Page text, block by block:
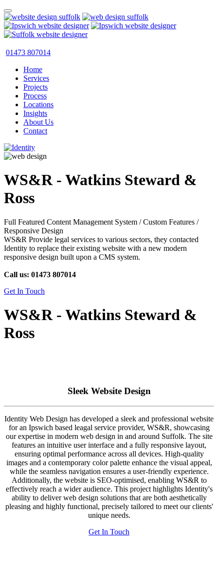
01473 807014
Home
Services
Projects
Process
Locations
Insights
About Us
Contact
WS&R - Watkins Steward &
Ross
Full Featured Content Management System / Custom Features /
Responsive Design
WS&R Provide legal services to various sectors, they contacted
Identity to replace their existing website with a new modern
responsive design built upon a CMS system.
Call us: 01473 807014
Get In Touch
WS&R - Watkins Steward &
Ross
Sleek Website Design
Identity Web Design has developed a sleek and professional website
for an Ipswich based leagal service provider, WS&R, showcasing
our expertise in modern web design in and around Suffolk. The site
features an intuitive user interface and a fully responsive layout,
ensuring optimal performance across all devices. High-quality
images and a contemporary color palette enhance the visual appeal,
while the seamless navigation ensures a user-friendly experience.
Additionally, the website is SEO-optimised, enabling WS&R to
effectively reach a wider audience. This project highlights Identity's
ability to deliver web design solutions that are both aesthetically
pleasing and highly functional, precisely tailored to meet our clients'
unique needs.
Get In Touch